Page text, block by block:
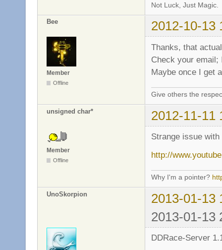
Not Luck, Just Magic.
Bee 2012-10-13
Member
Offline
Thanks, that
Check your
Maybe once I get
Give others the
unsigned char* 2012-11-11
Member
Offline
Strange issue
http://
Why I'm a pointer?
UnoSkorpion
2013-01-13
2013-01-13
DDRace-Server